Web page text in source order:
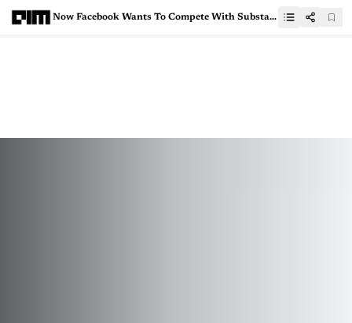
Now Facebook Wants To Compete With Substack, Launches Newsletter Platform